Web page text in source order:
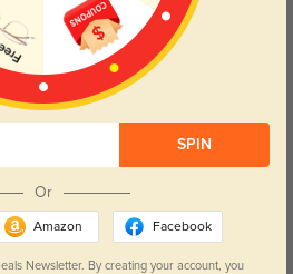
SPIN
Or
Amazon Facebook
Newsletter. By creating your account, you